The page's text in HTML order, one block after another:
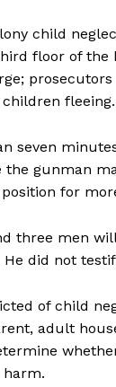
child
floor of
fleeing.
seven
gunman
for
three men
He did not
of child
adult
harm.